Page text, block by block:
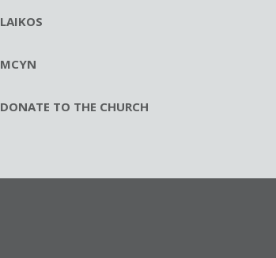
LAIKOS
MCYN
DONATE TO THE CHURCH